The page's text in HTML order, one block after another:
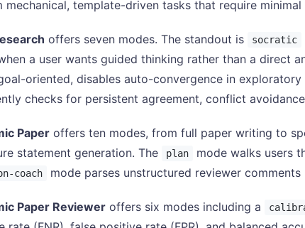
mechanical, template-driven tasks that require minimal
offers seven modes. The standout is socratic
a user wants guided thinking rather than a direct
oriented, disables auto-convergence in
checks for persistent agreement, conflict
Paper offers ten modes, from full paper writing to
statement generation. The
plan mode walks users
coach mode parses unstructured reviewer
Paper Reviewer offers six modes including a